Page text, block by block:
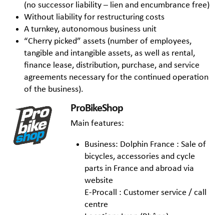
(no successor liability – lien and encumbrance free)
Without liability for restructuring costs
A turnkey, autonomous business unit
“Cherry picked” assets (number of employees,
tangible and intangible assets, as well as rental,
finance lease, distribution, purchase, and service
agreements necessary for the continued operation
of the business).
ProBikeShop
Main features:
Business: Dolphin France : Sale of
bicycles, accessories and cycle
parts in France and abroad via
website
E-Procall : Customer service / call
centre